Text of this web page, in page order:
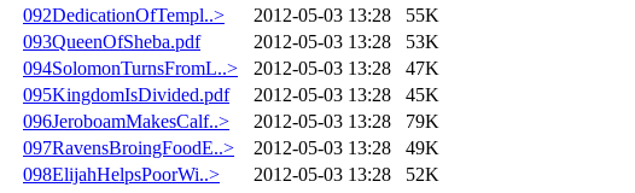
092DedicationOfTempl..>
2012-05-03 13:28
55K
093QueenOfSheba.pdf
2012-05-03 13:28
53K
094SolomonTurnsFromL..>
2012-05-03 13:28
47K
095KingdomIsDivided.pdf
2012-05-03 13:28
45K
096JeroboamMakesCalf..>
2012-05-03 13:28
79K
097RavensBroingFoodE..>
2012-05-03 13:28
49K
098ElijahHelpsPoorWi..>
2012-05-03 13:28
52K